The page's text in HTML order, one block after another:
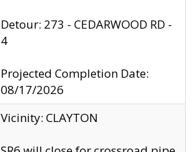
Detour: 273 - CEDARWOOD RD -
4
Projected Completion Date:
08/17/2026
Vicinity: CLAYTON